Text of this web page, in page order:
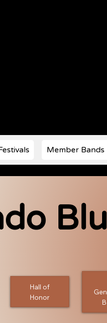
Member Bands
Hall of
Honor